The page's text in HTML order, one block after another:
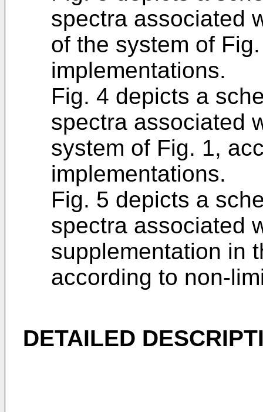
spectra associated
of the system of
implementations.
Fig. 4 depicts a
spectra associated
system of Fig. 1,
implementations.
Fig. 5 depicts a
spectra associated
supplementation in
according to non-
DETAILED